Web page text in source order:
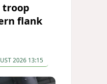
troop
flank
2026 13:15